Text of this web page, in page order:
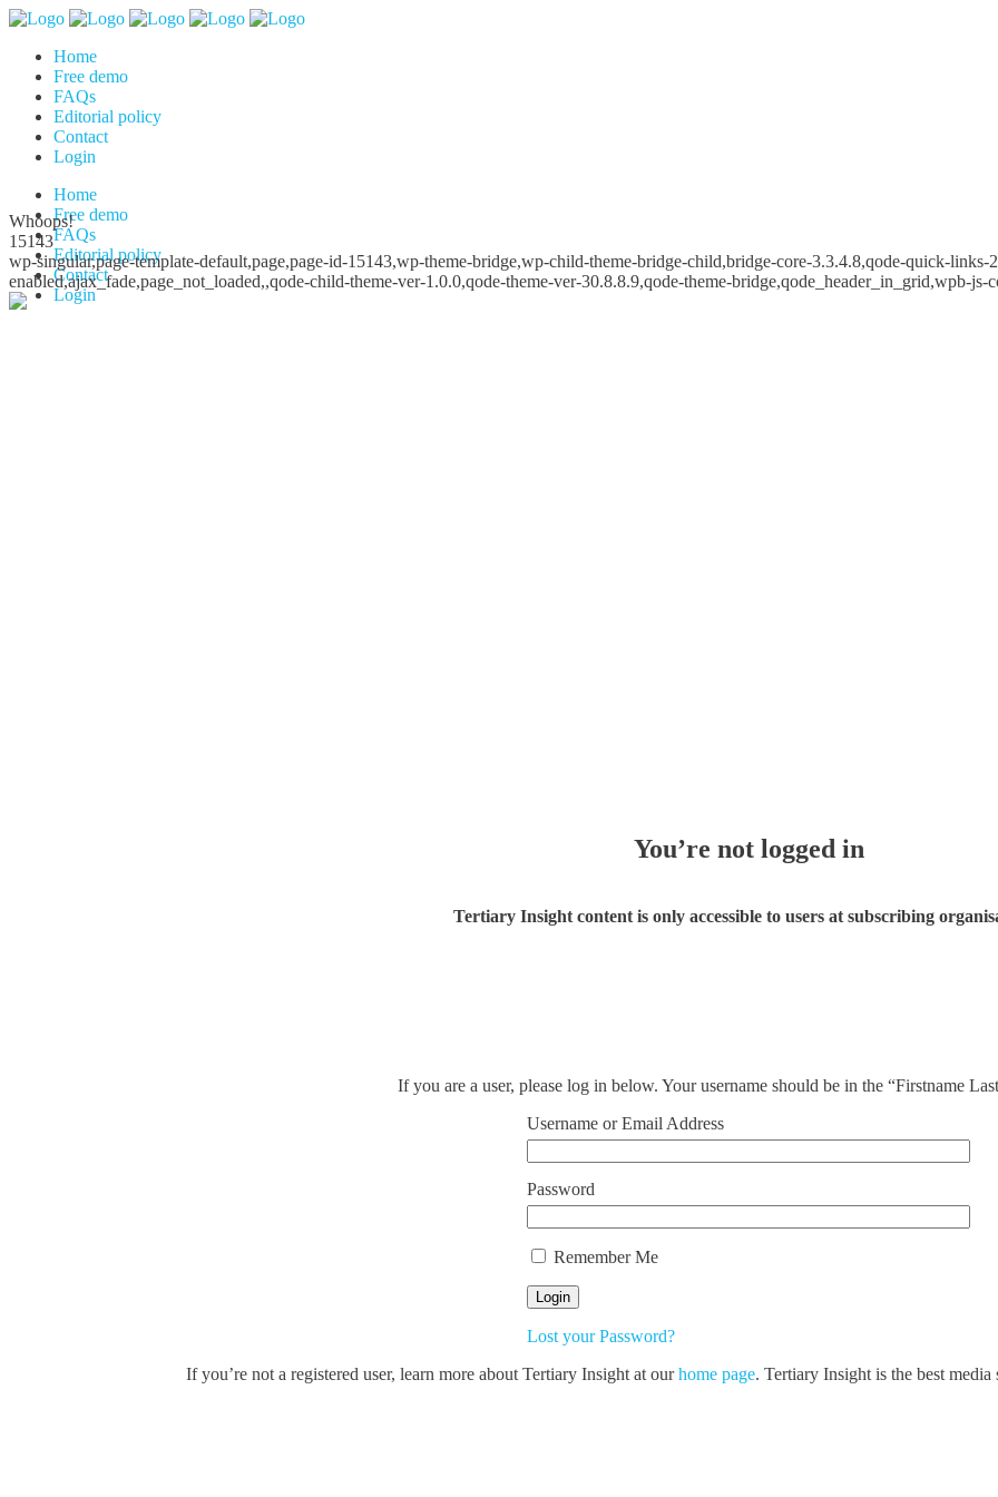
Home
Free demo
FAQs
Editorial policy
Contact
Login
Home
Free demo
FAQs
Editorial policy
Contact
Login
Whoops!
15143
wp-singular,page-template-default,page,page-id-15143,wp-theme-bridge,wp-child-theme-bridge-child,bridge-core-3.3.4.8,qode-quick-links-
enabled,ajax_fade,page_not_loaded,,qode-child-theme-ver-1.0.0,qode-theme-ver-30.8.8.9,qode-theme-bridge,qode_header_in_grid,wpb-
You’re not logged in
Tertiary Insight content is only accessible to users at subscribing
If you are a user, please log in below. Your username should be in the “Firstname
Username or Email Address
Password
Remember Me
Lost your Password?
If you’re not a registered user, learn more about Tertiary Insight at ourhome page. Tertiary Insight is the best